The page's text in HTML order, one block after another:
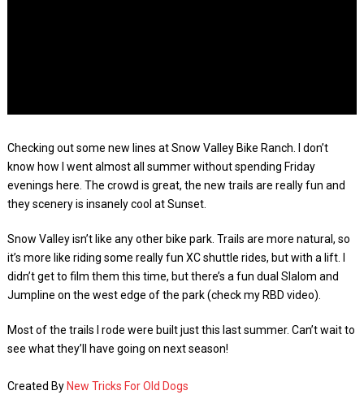
Checking out some new lines at Snow Valley Bike Ranch. I don’t
know how I went almost all summer without spending Friday
evenings here. The crowd is great, the new trails are really fun and
they scenery is insanely cool at Sunset.
Snow Valley isn’t like any other bike park. Trails are more natural, so
it’s more like riding some really fun XC shuttle rides, but with a lift. I
didn’t get to film them this time, but there’s a fun dual Slalom and
Jumpline on the west edge of the park (check my RBD video).
Most of the trails I rode were built just this last summer. Can’t wait to
see what they’ll have going on next season!
Created By New Tricks For Old Dogs